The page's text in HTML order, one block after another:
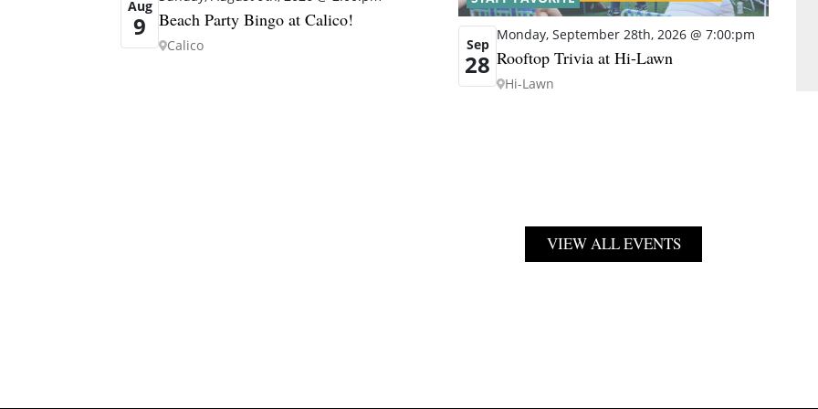
Aug
9 Beach Party Bingo at Calico!
Calico Sep
28
Monday, September 28th, 2026 @ 7:00:pm
Rooftop Trivia at Hi-Lawn
Hi-Lawn
VIEW ALL EVENTS